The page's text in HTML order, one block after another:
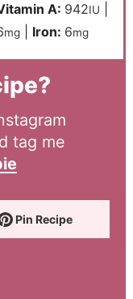
A: 942IU
mg| Iron: 6mg
tag me
Pin Recipe